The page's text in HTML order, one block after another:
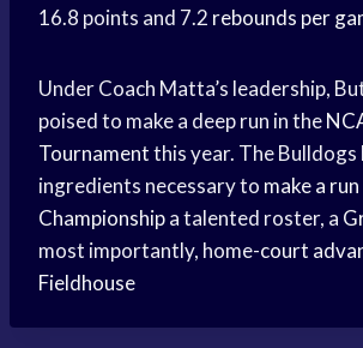
16.8 points and 7.2 rebounds per
Under Coach Matta’s leadership,
poised to make a deep run in the
Tournamentthis year. The Bulldogs
ingredients necessary to make a run
Championshipa talented roster, a
most importantly, home-court
Fieldhouse